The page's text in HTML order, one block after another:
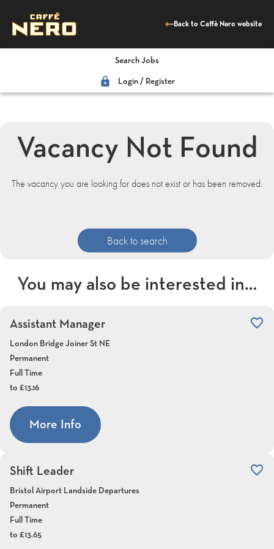
Back to Caffè Nero website
Search Jobs
lock Login / Register
Vacancy Not Found
The vacancy you are looking for does not exist or has been removed.
Back to search
You may also be interested in…
favorite_border
Assistant Manager
London Bridge Joiner St NE
Permanent
Full Time
to £13.16
More Info
favorite_border
Shift Leader
Bristol Airport Landside Departures
Permanent
Full Time
to £13.65